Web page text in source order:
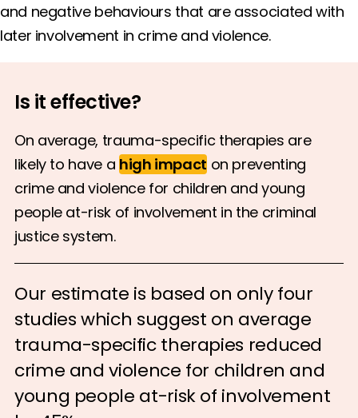
and negative behaviours that are associated with
later involvement in crime and violence.
Is it effective?
On average, trauma-specific therapies are
likely to have a high impact on preventing
crime and violence for children and young
people at-risk of involvement in the criminal
justice system.
Our estimate is based on only four
studies which suggest on average
trauma-specific therapies reduced
crime and violence for children and
young people at-risk of involvement